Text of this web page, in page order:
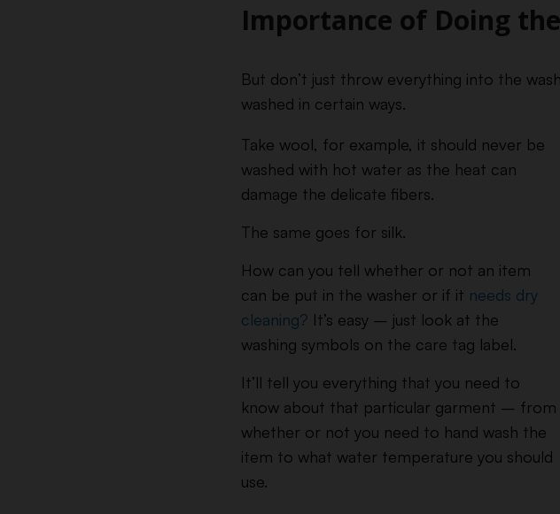
Importance of Doing
But don’t just throw everything into the
washed in certain ways.
Take wool, for example, it should never be
washed with hot water as the heat can
damage the delicate fibers.
The same goes for silk.
How can you tell whether or not an item
can be put in the washer or if it needs dry
cleaning? It’s easy – just look at the
washing symbols on the care tag label.
It’ll tell you everything that you need to
know about that particular garment – from
whether or not you need to hand wash the
item to what water temperature you should
use.